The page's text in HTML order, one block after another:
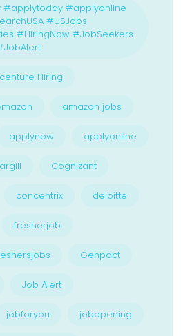
#applyonline
#USJobs
#HiringNow #JobSeekers
Hiring
amazon jobs
applynow applyonline
Cognizant
concentrix deloitte
fresherjob
Genpact
Job Alert
jobforyou jobopening